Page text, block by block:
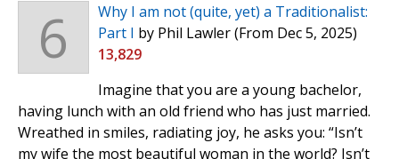
6
Why I am not (quite, yet) a Traditionalist:
Part I by Phil Lawler(From Dec 5, 2025)
13,829
Imagine that you are a young bachelor,
having lunch with an old friend who has just married.
Wreathed in smiles, radiating joy, he asks you: “Isn’t
my wife the most beautiful woman in the world? Isn’t